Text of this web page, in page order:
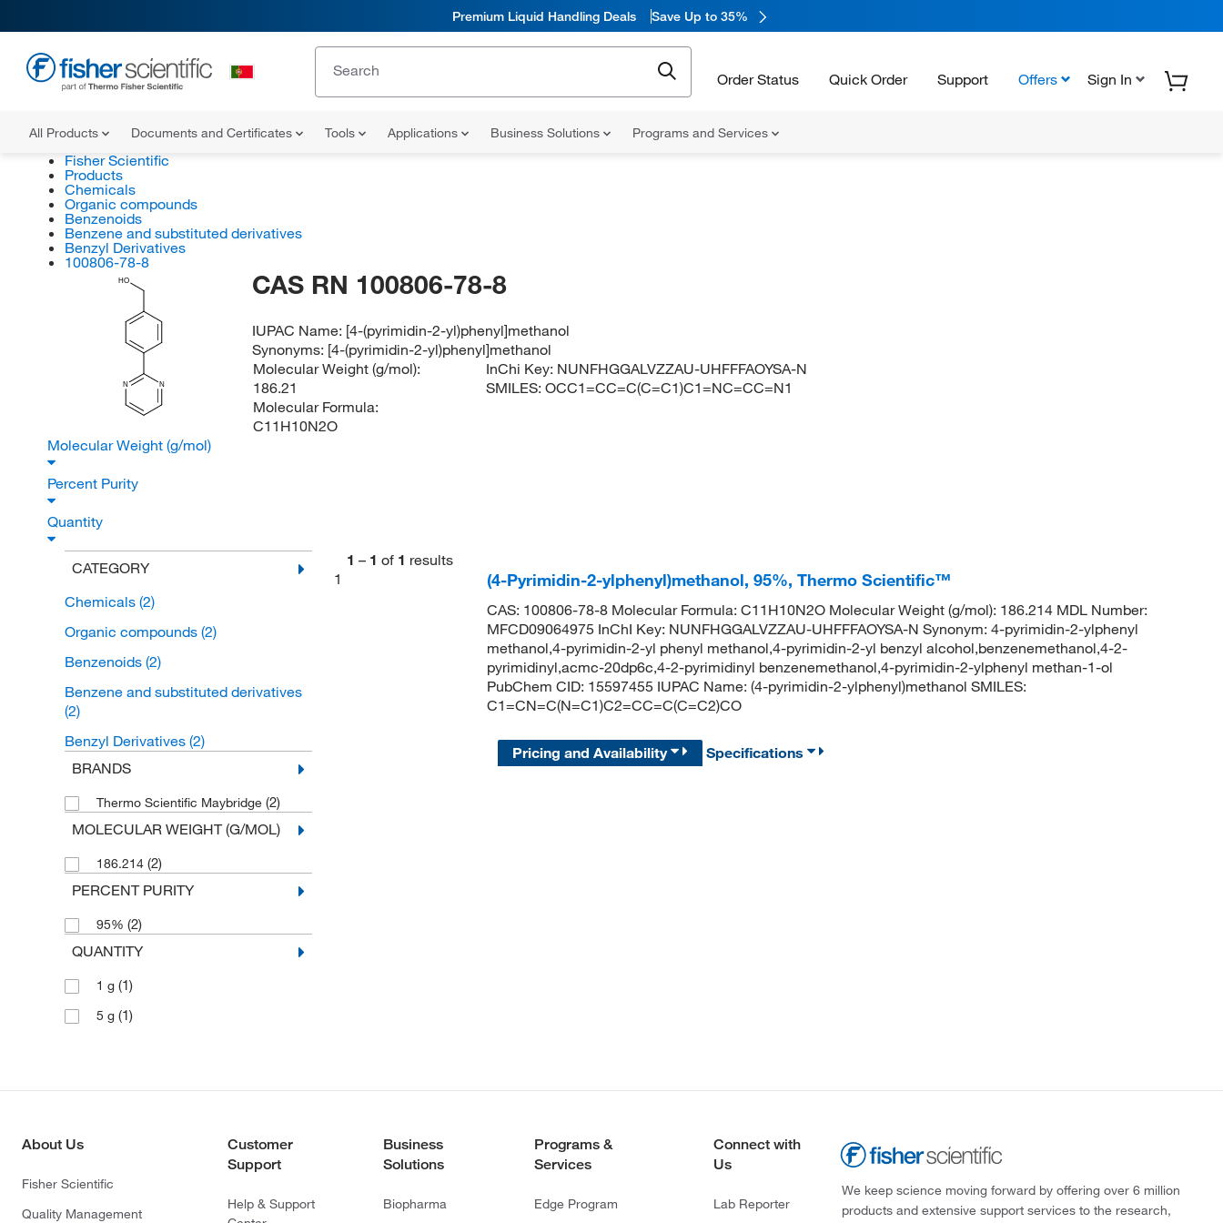
Premium Liquid Handling Deals Save Up to 35%
Order Status Quick Order Support Offers Sign In
All Products Documents and Certificates Tools Applications Business Solutions Programs and Services
Fisher Scientific
Products
Chemicals
Organic compounds
Benzenoids
Benzene and substituted derivatives
Benzyl Derivatives
100806-78-8
N N
HO CAS RN 100806-78-8
IUPAC Name: [4-(pyrimidin-2-yl)phenyl]methanol
Synonyms: [4-(pyrimidin-2-yl)phenyl]methanol
Molecular Weight (g/mol):
186.21
Molecular Formula:
C11H10N2O
InChi Key: NUNFHGGALVZZAU-UHFFFAOYSA-N
SMILES:OCC1=CC=C(C=C1)C1=NC=CC=N1
Molecular Weight (g/mol)
Percent Purity
Quantity
CATEGORY
Chemicals (2)
Organic compounds (2)
Benzenoids (2)
Benzene and substituted derivatives
(2)
Benzyl Derivatives (2)
BRANDS
Thermo Scientific Maybridge (2)
MOLECULAR WEIGHT (G/MOL)
186.214 (2)
PERCENT PURITY
95% (2)
QUANTITY
1 g (1)
5 g (1)
1 – 1 of 1 results
1
(4-Pyrimidin-2-ylphenyl)methanol, 95%, Thermo Scientific™
CAS: 100806-78-8 Molecular Formula: C11H10N2O Molecular Weight (g/mol): 186.214 MDL Number:
MFCD09064975 InChI Key: NUNFHGGALVZZAU-UHFFFAOYSA-N Synonym: 4-pyrimidin-2-ylphenyl
methanol,4-pyrimidin-2-yl phenyl methanol,4-pyrimidin-2-yl benzyl alcohol,benzenemethanol,4-2-
pyrimidinyl,acmc-20dp6c,4-2-pyrimidinyl benzenemethanol,4-pyrimidin-2-ylphenyl methan-1-ol
PubChem CID: 15597455 IUPAC Name: (4-pyrimidin-2-ylphenyl)methanol SMILES:
C1=CN=C(N=C1)C2=CC=C(C=C2)CO
Pricing and Availability Specifications
About Us
Fisher Scientific
Quality Management
Customer
Support
Help & Support
Business
Solutions
Biopharma
Programs &
Services
Edge Program
Connect with
Us
Lab Reporter
We keep science moving forward by offering over 6 million
products and extensive support services to the research,